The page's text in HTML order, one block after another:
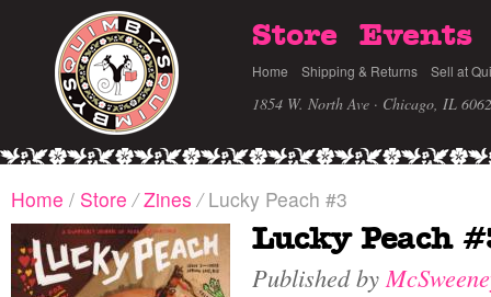
Store Events
Home Shipping & Returns Sell at
1854 W. North Ave · Chicago, IL
Home / Store / Zines /Lucky Peach #3
Lucky Peach
Published by